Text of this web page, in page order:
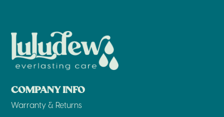
COMPANY INFO
Warranty & Returns